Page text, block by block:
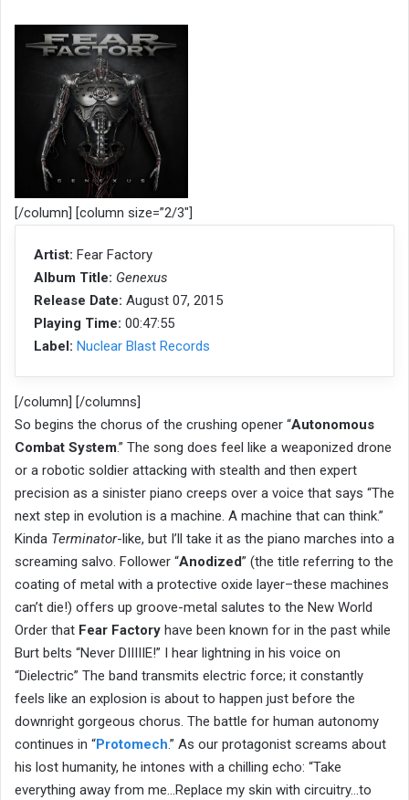
[/column] [column size=”2/3″]
Artist: Fear Factory
Album Title: Genexus
Release Date: August 07, 2015
Playing Time: 00:47:55
Label: Nuclear Blast Records
[/column] [/columns]
So begins the chorus of the crushing opener “Autonomous
Combat System.” The song does feel like a weaponized drone
or a robotic soldier attacking with stealth and then expert
precision as a sinister piano creeps over a voice that says “The
next step in evolution is a machine. A machine that can think.”
Kinda Terminator-like, but I’ll take it as the piano marches into a
screaming salvo. Follower “Anodized” (the title referring to the
coating of metal with a protective oxide layer–these machines
can’t die!) offers up groove-metal salutes to the New World
Order that Fear Factory have been known for in the past while
Burt belts “Never DIIIIIE!” I hear lightning in his voice on
“Dielectric” The band transmits electric force; it constantly
feels like an explosion is about to happen just before the
downright gorgeous chorus. The battle for human autonomy
continues in “Protomech.” As our protagonist screams about
his lost humanity, he intones with a chilling echo: “Take
everything away from me…Replace my skin with circuitry…to